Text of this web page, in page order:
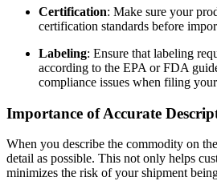
Certification: Make sure your
certification standards before
Labeling: Ensure that labeling
according to the EPA or FDA
compliance issues when filing
Importance of Accurate
When you describe the commodity on
detail as possible. This not only helps
minimizes the risk of your shipment